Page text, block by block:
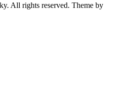
All rights reserved. Theme by